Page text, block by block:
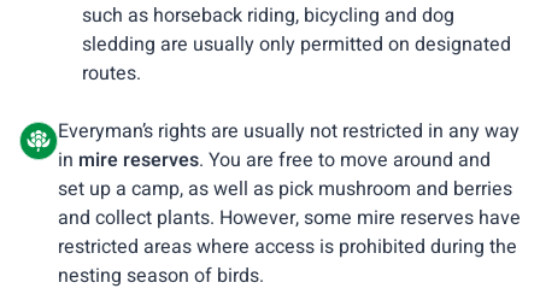
such as horseback riding, bicycling and dog
sledding are usually only permitted on designated
routes.
Everyman’s rights are usually not restricted in any way
in mire reserves. You are free to move around and
set up a camp, as well as pick mushroom and berries
and collect plants. However, some mire reserves have
restricted areas where access is prohibited during the
nesting season of birds.